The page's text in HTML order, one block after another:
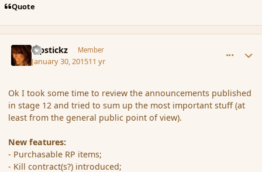
Quote
Pipstickz Member
January 30, 201511 yr
Ok I took some time to review the announcements published
in stage 12 and tried to sum up the most important stuff (at
least from the general public point of view).
New features:
- Purchasable RP items;
- Kill contract(s?) introduced;